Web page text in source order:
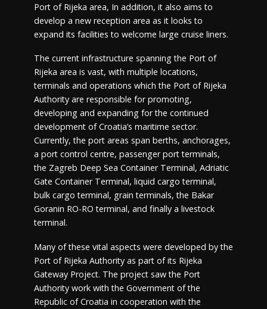
Port of Rijeka area, In addition, it also aims to
develop a new reception area as it looks to
expand its facilities to welcome large cruise liners.
The current infrastructure spanning the Port of
Rijeka area is vast, with multiple locations,
terminals and operations which the Port of Rijeka
Authority are responsible for promoting,
developing and expanding for the continued
development of Croatia’s maritime sector.
Currently, the port areas span berths, anchorages,
a port control centre, passenger port terminals,
the Zagreb Deep Sea Container Terminal, Adriatic
Gate Container Terminal, liquid cargo terminal,
bulk cargo terminal, grain terminals, the Bakar
Goranin RO-RO terminal, and finally a livestock
terminal.
Many of these vital aspects were developed by the
Port of Rijeka Authority as part of its Rijeka
Gateway Project. The project saw the Port
Authority work with the Government of the
Republic of Croatia in cooperation with the